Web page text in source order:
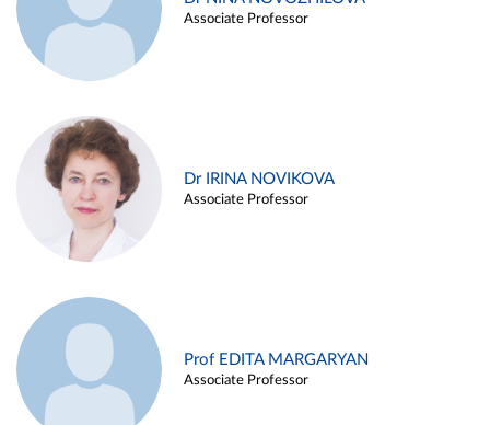
Associate Professor
Dr IRINA NOVIKOVA
Associate Professor
Prof EDITA MARGARYAN
Associate Professor